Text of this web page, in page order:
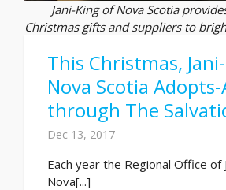
Jani-King of Nova Scotia
Christmas gifts and suppliers to
This Christmas,
Nova Scotia
through The
Dec 13, 2017
Each year the Regional Office of
Nova[...]